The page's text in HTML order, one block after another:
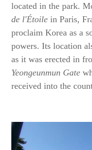
located in the park.
de l'Étoile in Paris,
proclaim Korea as a
powers. Its location
as it was erected in
Yeongeunmun Gate
received into the